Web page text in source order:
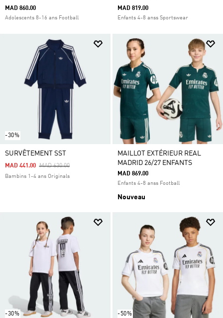
MAD 860.00
Adolescents 8-16 ans Football
MAD 819.00
Enfants 4-8 anss Sportswear
-30%
SURVÊTEMENT SST
Price Reduced From
MAD 630.00To
MAD 441.00
Bambins 1-4 ans Originals
MAILLOT EXTÉRIEUR REAL
MADRID 26/27 ENFANTS
MAD 869.00
Enfants 4-8 anss Football
Nouveau
-30% -50%